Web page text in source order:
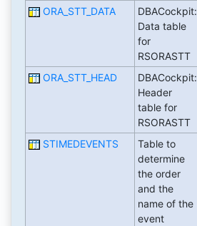
ORA_STT_DATA
DBACockpit:
Data table
for
RSORASTT
ORA_STT_HEAD
DBACockpit:
Header
table for
RSORASTT
STIMEDEVENTS
Table to
determine
the order
and the
name of the
event